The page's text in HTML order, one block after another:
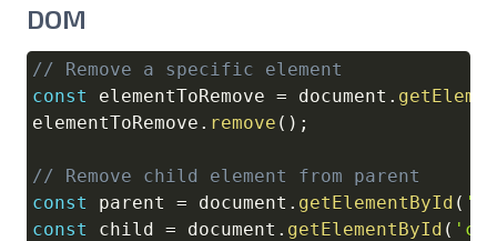
DOM
// Remove a specific element
const
elementToRemove = document .
elementToRemove . remove ( ) ;
// Remove child element from parent
const
parent = document . getElementById (
const
child = document . getElementById (